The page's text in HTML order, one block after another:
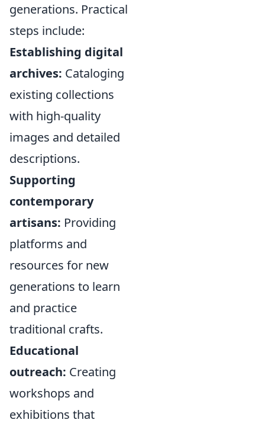
generations. Practical
steps include:
Establishing digital
archives: Cataloging
existing collections
with high-quality
images and detailed
descriptions.
Supporting
contemporary
artisans: Providing
platforms and
resources for new
generations to learn
and practice
traditional crafts.
Educational
outreach: Creating
workshops and
exhibitions that